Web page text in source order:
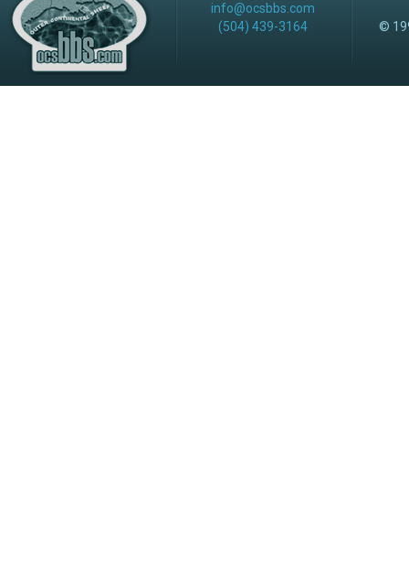
info@ocsbbs.com
(504) 439-3164
©